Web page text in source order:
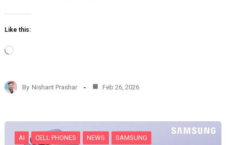
Like this:
L
d
i
…
By Nishant Prashar Feb 26, 2026
AI CELL PHONES NEWS SAMSUNG